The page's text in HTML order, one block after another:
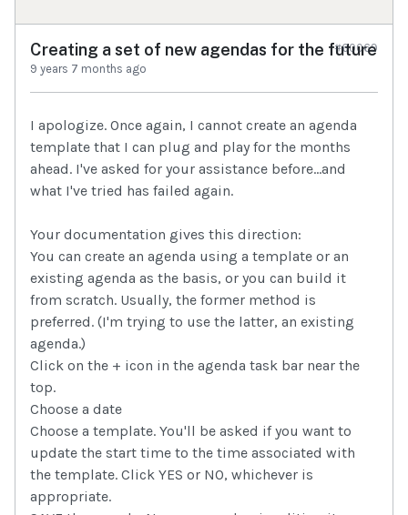
Creating a set of new agendas for the future
9 years 7 months ago
#60069
I apologize. Once again, I cannot create an agenda
template that I can plug and play for the months
ahead. I've asked for your assistance before...and
what I've tried has failed again.
Your documentation gives this direction:
You can create an agenda using a template or an
existing agenda as the basis, or you can build it
from scratch. Usually, the former method is
preferred. (I'm trying to use the latter, an existing
agenda.)
Click on the + icon in the agenda task bar near the
top.
Choose a date
Choose a template. You'll be asked if you want to
update the start time to the time associated with
the template. Click YES or NO, whichever is
appropriate.